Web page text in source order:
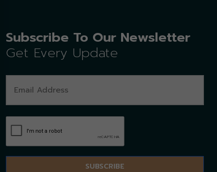
Subscribe To Our Newsletter
Get Every Update
SUBSCRIBE